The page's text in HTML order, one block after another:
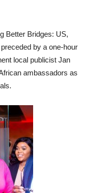
Better Bridges: US,
by a one-hour
local publicist Jan
ambassadors as